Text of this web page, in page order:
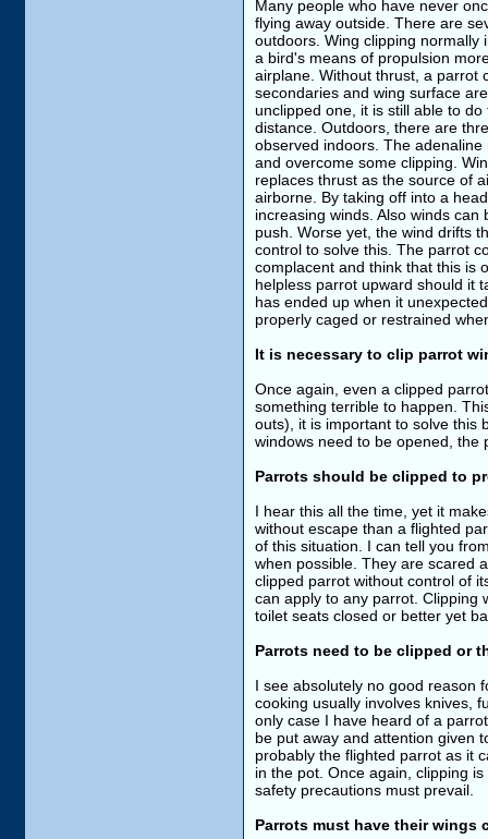
Many people who have never
flying away outside. There are
outdoors. Wing clipping
a bird's means of propulsion
airplane. Without thrust, a parrot
secondaries and wing surface
unclipped one, it is still able to
distance. Outdoors, there are
observed indoors. The
and overcome some clipping.
replaces thrust as the source of
airborne. By taking off into a
increasing winds. Also winds
push. Worse yet, the wind drifts
control to solve this. The parrot
complacent and think that this is
helpless parrot upward should it
has ended up when it
properly caged or restrained
It is necessary to clip parrot
Once again, even a clipped
something terrible to happen.
outs), it is important to solve this
windows need to be opened, the
Parrots should be clipped to
I hear this all the time, yet it
without escape than a flighted
of this situation. I can tell you
when possible. They are scared
clipped parrot without control of
can apply to any parrot. Clipping
toilet seats closed or better yet
Parrots need to be clipped or
I see absolutely no good reason
cooking usually involves knives,
only case I have heard of a
be put away and attention given
probably the flighted parrot as it
in the pot. Once again, clipping
safety precautions must prevail.
Parrots must have their